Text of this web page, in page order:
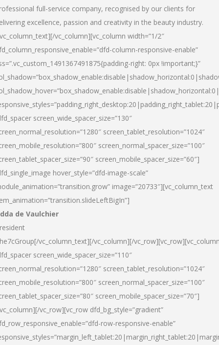
full-service company, recognised by our clients for
excellence, passion and creativity in the beauty industry.
vc_column][vc_column width=”1/2″
column-responsive-enable”
right: 0px !important;}”
screen_wide_spacer_size=”130″
screen_tablet_resolution=”1024″
screen_normal_spacer_size=”100″
screen_mobile_spacer_size=”60″]
hover_style=”dfd-image-scale”
image=”20733″][vc_column_text
de Vaulchier
vc_column_text][/vc_column][/
screen_wide_spacer_size=”110″
screen_tablet_resolution=”1024″
screen_normal_spacer_size=”100″
screen_mobile_spacer_size=”70″]
vc_row][vc_row dfd_bg_style=”gradient”
row-responsive-enable”